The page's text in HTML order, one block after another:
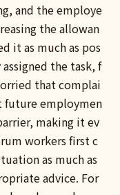
and the employe
the allowan
it as much as pos
the task, f
that complai
future employmen
making it ev
workers first c
as much as
advice. For